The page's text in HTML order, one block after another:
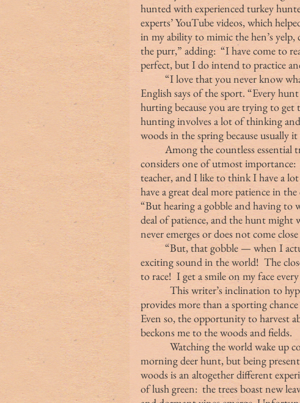
hunted with experienced turkey
experts’ YouTube videos, which
in my ability to mimic the hen’s
the purr,” adding:  “I have come to
perfect, but I do intend to practice
	“I love that you never know what is going to happen in turkey hunting,”
English says of the sport. “Every
hurting because you are trying to
hunting involves a lot of thinking
woods in the spring because usually it
considers one of utmost importance:
teacher, and I like to think I have a
have a great deal more patience in
“But hearing a gobble and having to
deal of patience, and the hunt
never emerges or does not come
	“But, that gobble — when I actually get a response to my call — is the most
exciting sound in the world!  The
to race!  I get a smile on my face
This writer’s inclination to
provides more than a sporting
Even so, the opportunity to harvest
beckons me to the woods and fields.
Watching the world wake up
morning deer hunt, but being
woods is an altogether different
of lush green:  the trees boast new